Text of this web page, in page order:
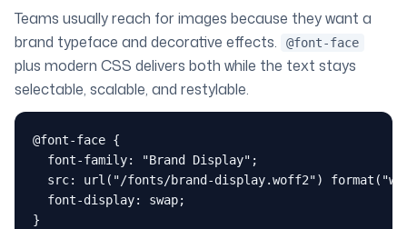
Teams usually reach for images because they want a
brand typeface and decorative effects.
@font-face
plus modern CSS delivers both while the text stays
selectable, scalable, and restylable.
@font-face {
  font-family: "Brand Display";
src: url("/fonts/brand-display.woff2")
  font-display: swap;
}